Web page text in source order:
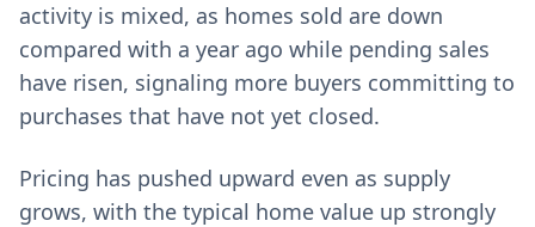
activity is mixed, as homes sold are down
compared with a year ago while pending sales
have risen, signaling more buyers committing to
purchases that have not yet closed.
Pricing has pushed upward even as supply
grows, with the typical home value up strongly